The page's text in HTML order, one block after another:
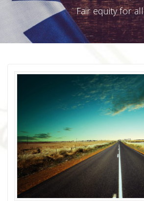
Fair equity for all